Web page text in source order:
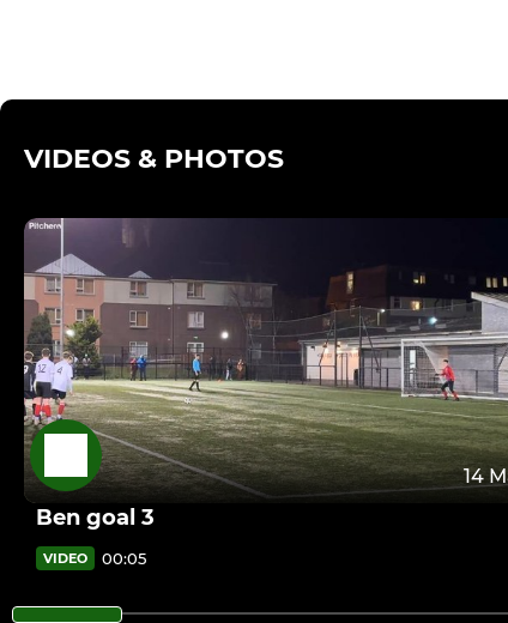
VIDEOS & PHOTOS
14
Ben goal 3
VIDEO 00:05